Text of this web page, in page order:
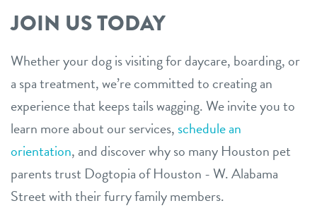
JOIN US TODAY
Whether your dog is visiting for daycare, boarding, or
a spa treatment, we’re committed to creating an
experience that keeps tails wagging. We invite you to
learn more about our services, schedule an
orientation, and discover why so many Houston pet
parents trust Dogtopia of Houston - W. Alabama
Street with their furry family members.